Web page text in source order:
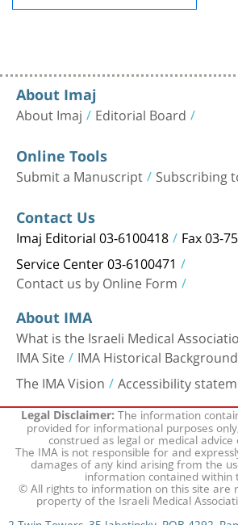
About Imaj
About Imaj Editorial Board
Online Tools
Submit a Manuscript Subscribing
Contact Us
Imaj Editorial 03-6100418 Fax 03-
Service Center 03-6100471
Contact us by Online Form
About IMA
What is the Israeli Medical
IMA Site IMA Historical Background
The IMA Vision Accessibility
Legal Disclaimer:The information
provided for informational purposes
construed as legal or medical
The IMA is not responsible for and
damages of any kind arising from the
information contained within
© All rights to information on this site are
property of the Israeli Medical